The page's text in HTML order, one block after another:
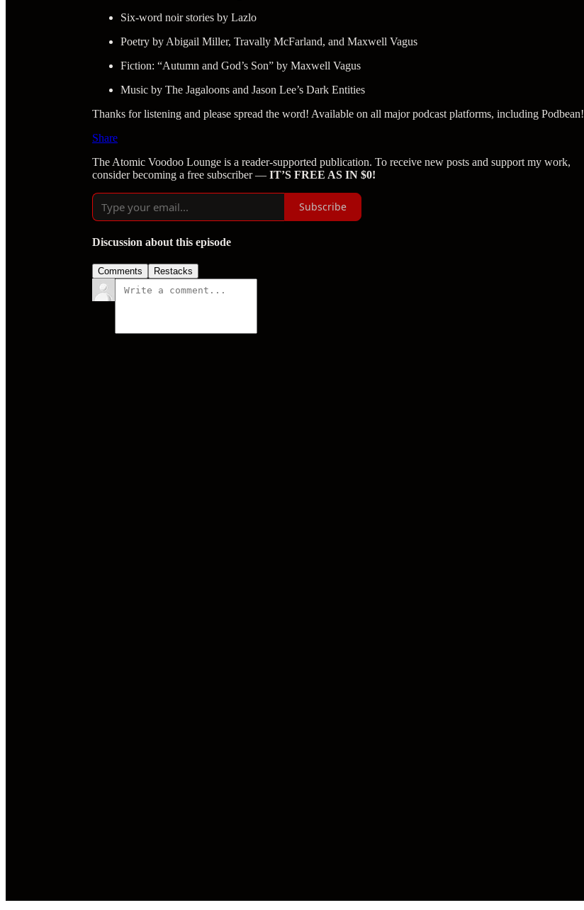
Six-word noir stories by Lazlo
Poetry by Abigail Miller, Travally McFarland, and Maxwell Vagus
Fiction: “Autumn and God’s Son” by Maxwell Vagus
Music by The Jagaloons and Jason Lee’s Dark Entities
Thanks for listening and please spread the word! Available on all major podcast platforms, including Podbean!
Share
The Atomic Voodoo Lounge is a reader-supported publication. To receive new posts and support my work,
consider becoming a free subscriber — IT’S FREE AS IN $0!
Subscribe
Discussion about this episode
Comments Restacks